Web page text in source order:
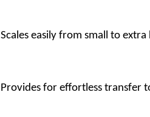
Scales easily from small to extra
Provides for effortless transfer